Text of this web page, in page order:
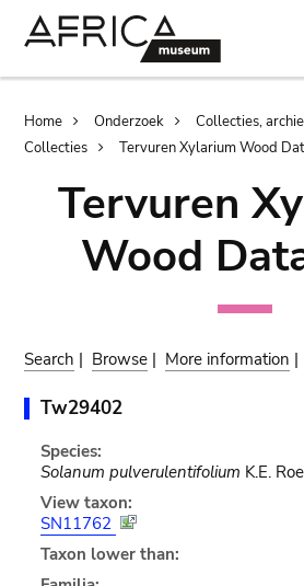
Breadcrumb
Home Onderzoek
Collecties,
Collecties
Tervuren Xylarium Wood
Tervuren
Wood
Search | Browse | More information |
Tw29402
Species:
Solanum pulverulentifolium K.E. Roe
View taxon:
SN11762
Taxon lower than: